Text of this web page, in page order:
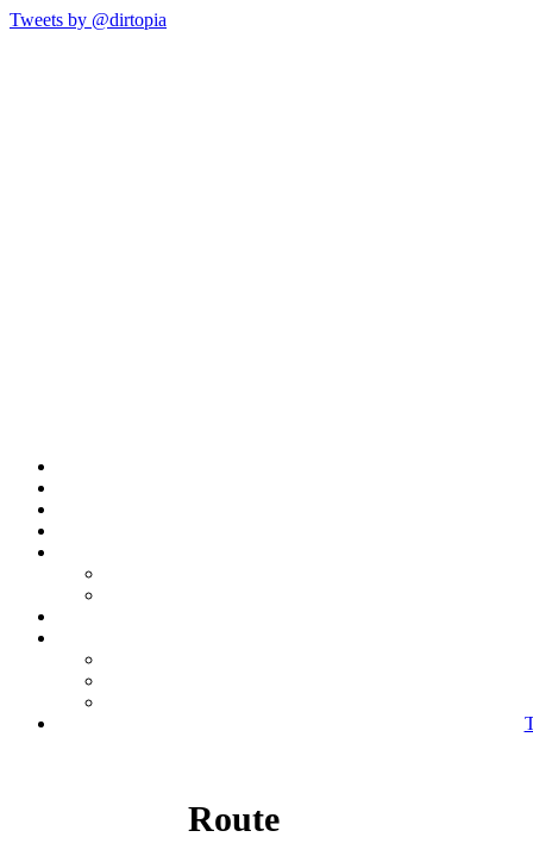
Tweets by @dirtopia
Route